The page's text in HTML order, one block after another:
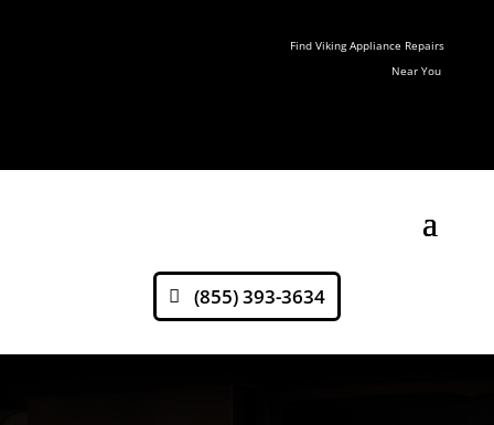
Find Viking Appliance Repairs
Near You
(855) 393-3634